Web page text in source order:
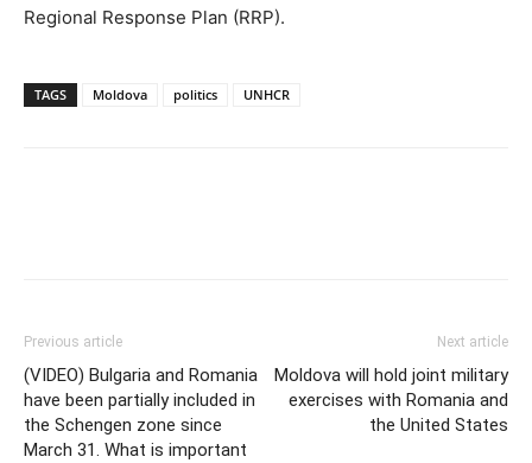
Regional Response Plan (RRP).
TAGS Moldova politics UNHCR
Previous article
(VIDEO) Bulgaria and Romania
have been partially included in
the Schengen zone since
March 31. What is important
Next article
Moldova will hold joint military
exercises with Romania and
the United States